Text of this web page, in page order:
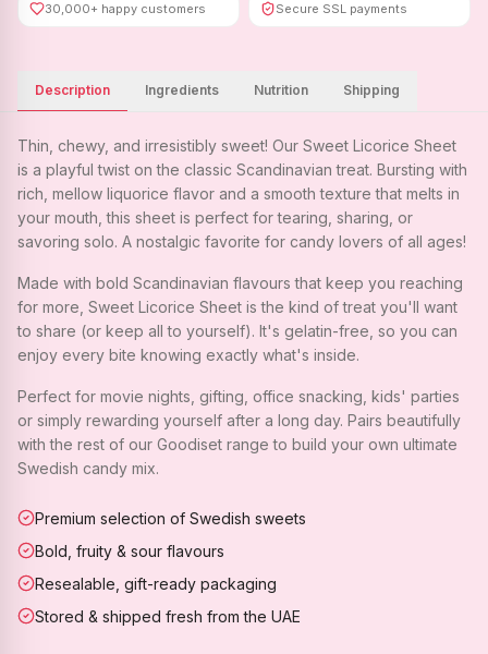
30,000+ happy customers Secure SSL payments
Description Ingredients Nutrition Shipping
Thin, chewy, and irresistibly sweet! Our Sweet Licorice Sheet
is a playful twist on the classic Scandinavian treat. Bursting with
rich, mellow liquorice flavor and a smooth texture that melts in
your mouth, this sheet is perfect for tearing, sharing, or
savoring solo. A nostalgic favorite for candy lovers of all ages!
Made with bold Scandinavian flavours that keep you reaching
for more, Sweet Licorice Sheet is the kind of treat you'll want
to share (or keep all to yourself). It's gelatin-free, so you can
enjoy every bite knowing exactly what's inside.
Perfect for movie nights, gifting, office snacking, kids' parties
or simply rewarding yourself after a long day. Pairs beautifully
with the rest of our Goodiset range to build your own ultimate
Swedish candy mix.
Premium selection of Swedish sweets
Bold, fruity & sour flavours
Resealable, gift-ready packaging
Stored & shipped fresh from the UAE